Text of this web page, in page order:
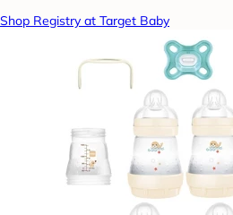
Shop Registry at Target Baby